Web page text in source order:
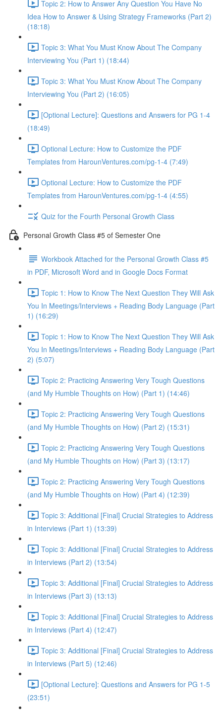
Topic 2: How to Answer Any Question You Have No
Idea How to Answer & Using Strategy Frameworks (Part 2)
(18:18)
Topic 3: What You Must Know About The Company
Interviewing You (Part 1) (18:44)
Topic 3: What You Must Know About The Company
Interviewing You (Part 2) (16:05)
[Optional Lecture]: Questions and Answers for PG 1-4
(18:49)
Optional Lecture: How to Customize the PDF
Templates from HarounVentures.com/pg-1-4 (7:49)
Optional Lecture: How to Customize the PDF
Templates from HarounVentures.com/pg-1-4 (4:55)
Quiz for the Fourth Personal Growth Class
Personal Growth Class #5 of Semester One
Workbook Attached for the Personal Growth Class #5
in PDF, Microsoft Word and in Google Docs Format
Topic 1: How to Know The Next Question They Will Ask
You In Meetings/Interviews + Reading Body Language (Part
1) (16:29)
Topic 1: How to Know The Next Question They Will Ask
You In Meetings/Interviews + Reading Body Language (Part
2) (5:07)
Topic 2: Practicing Answering Very Tough Questions
(and My Humble Thoughts on How) (Part 1) (14:46)
Topic 2: Practicing Answering Very Tough Questions
(and My Humble Thoughts on How) (Part 2) (15:31)
Topic 2: Practicing Answering Very Tough Questions
(and My Humble Thoughts on How) (Part 3) (13:17)
Topic 2: Practicing Answering Very Tough Questions
(and My Humble Thoughts on How) (Part 4) (12:39)
Topic 3: Additional [Final] Crucial Strategies to Address
in Interviews (Part 1) (13:39)
Topic 3: Additional [Final] Crucial Strategies to Address
in Interviews (Part 2) (13:54)
Topic 3: Additional [Final] Crucial Strategies to Address
in Interviews (Part 3) (13:13)
Topic 3: Additional [Final] Crucial Strategies to Address
in Interviews (Part 4) (12:47)
Topic 3: Additional [Final] Crucial Strategies to Address
in Interviews (Part 5) (12:46)
[Optional Lecture]: Questions and Answers for PG 1-5
(23:51)